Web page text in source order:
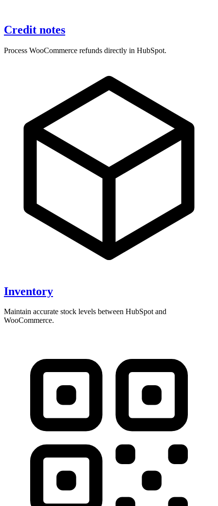
Credit notes
Process WooCommerce refunds directly in HubSpot.
Inventory
Maintain accurate stock levels between HubSpot and
WooCommerce.